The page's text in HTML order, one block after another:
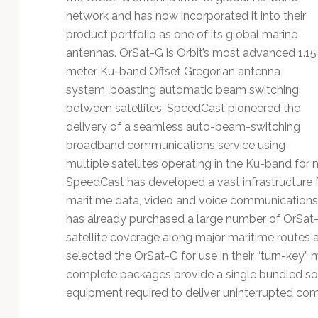
network and has now incorporated it into their
product portfolio as one of its global marine
antennas. OrSat-G is Orbit’s most advanced 1.15
meter Ku-band Offset Gregorian antenna
system, boasting automatic beam switching
between satellites. SpeedCast pioneered the
delivery of a seamless auto-beam-switching
broadband communications service using
multiple satellites operating in the Ku-band for
SpeedCast has developed a vast
maritime data, video and voice
has already purchased a large number of
satellite coverage along major maritime routes
selected the OrSat-G for use in their “turn-
complete packages provide a single bundled
equipment required to deliver uninterrupted